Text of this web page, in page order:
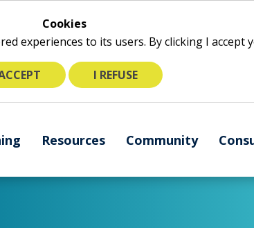
Cookies
experiences to its users. By clicking I accept
I REFUSE
Resources Community